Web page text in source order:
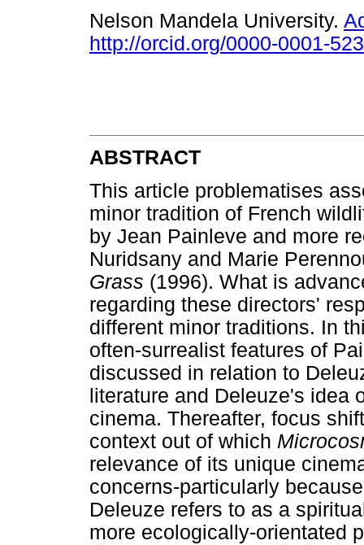
Nelson Mandela University.
http://orcid.org/0000-0001-
ABSTRACT
This article problematises
minor tradition of French
by Jean Painleve and more
Nuridsany and Marie
Grass (1996). What is
regarding these directors'
different minor traditions. In
often-surrealist features of
discussed in relation to
literature and Deleuze's idea
cinema. Thereafter, focus
context out of which
relevance of its unique
concerns-particularly
Deleuze refers to as a
more ecologically-orientated